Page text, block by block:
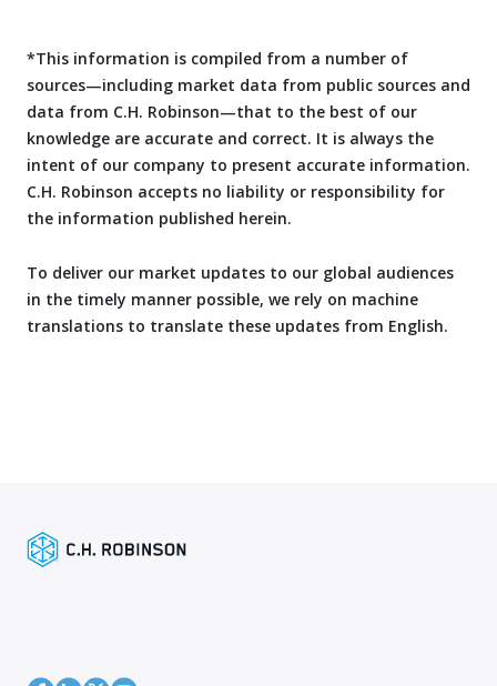
*This information is compiled from a number of
sources—including market data from public sources and
data from C.H. Robinson—that to the best of our
knowledge are accurate and correct. It is always the
intent of our company to present accurate information.
C.H. Robinson accepts no liability or responsibility for
the information published herein.
To deliver our market updates to our global audiences
in the timely manner possible, we rely on machine
translations to translate these updates from English.